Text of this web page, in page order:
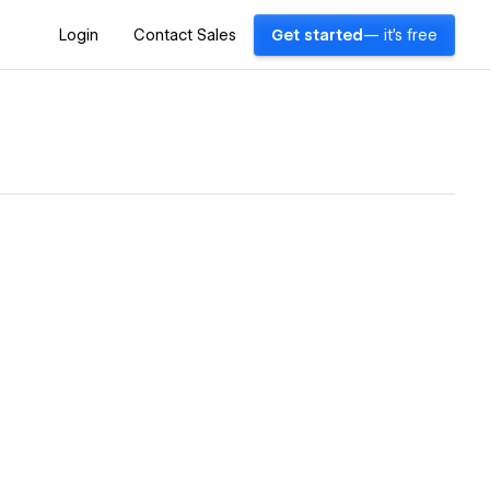
Login Contact Sales Get started — it's free